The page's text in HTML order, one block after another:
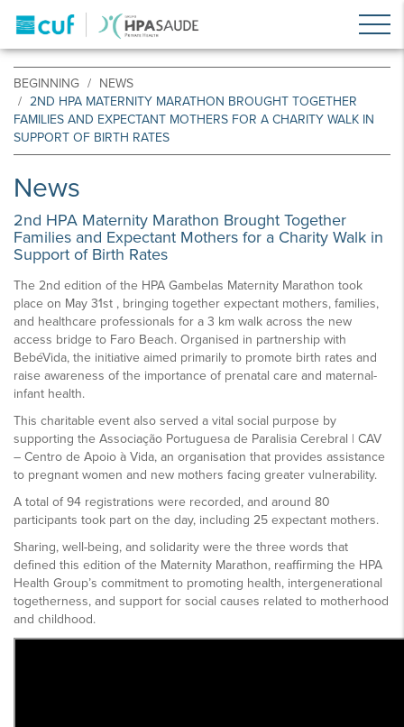
BEGINNING
NEWS
2ND HPA MATERNITY MARATHON BROUGHT TOGETHER
FAMILIES AND EXPECTANT MOTHERS FOR A CHARITY WALK IN
SUPPORT OF BIRTH RATES
News
2nd HPA Maternity Marathon Brought Together
Families and Expectant Mothers for a Charity Walk in
Support of Birth Rates
The 2nd edition of the HPA Gambelas Maternity Marathon took
place on May 31st , bringing together expectant mothers, families,
and healthcare professionals for a 3 km walk across the new
access bridge to Faro Beach. Organised in partnership with
BebéVida, the initiative aimed primarily to promote birth rates and
raise awareness of the importance of prenatal care and maternal-
infant health.
This charitable event also served a vital social purpose by
supporting the Associação Portuguesa de Paralisia Cerebral | CAV
– Centro de Apoio à Vida, an organisation that provides assistance
to pregnant women and new mothers facing greater vulnerability.
A total of 94 registrations were recorded, and around 80
participants took part on the day, including 25 expectant mothers.
Sharing, well-being, and solidarity were the three words that
defined this edition of the Maternity Marathon, reaffirming the HPA
Health Group’s commitment to promoting health, intergenerational
togetherness, and support for social causes related to motherhood
and childhood.